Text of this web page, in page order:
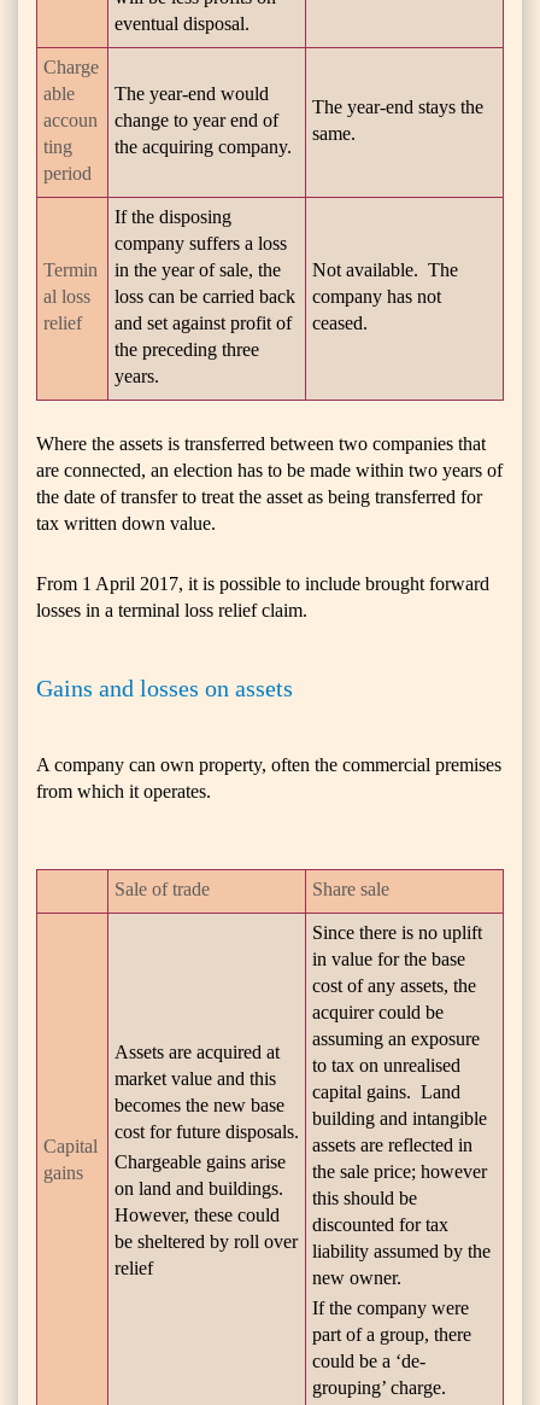
eventual disposal.
Charge
able
accoun
ting
period
The year-end would
change to year end of
the acquiring company.
The year-end stays the
same.
Termin
al loss
relief
If the disposing
company suffers a loss
in the year of sale, the
loss can be carried back
and set against profit of
the preceding three
years.
Not available. The
company has not
ceased.
Where the assets is transferred between two companies that
are connected, an election has to be made within two years of
the date of transfer to treat the asset as being transferred for
tax written down value.
From 1 April 2017, it is possible to include brought forward
losses in a terminal loss relief claim.
Gains and losses on assets
A company can own property, often the commercial premises
from which it operates.
Sale of trade Share sale
Capital
gains
Assets are acquired at
market value and this
becomes the new base
cost for future disposals.
Chargeable gains arise
on land and buildings.
However, these could
be sheltered by roll over
relief
Since there is no uplift
in value for the base
cost of any assets, the
acquirer could be
assuming an exposure
to tax on unrealised
capital gains. Land
building and intangible
assets are reflected in
the sale price; however
this should be
discounted for tax
liability assumed by the
new owner.
If the company were
part of a group, there
could be a ‘de-
grouping’ charge.